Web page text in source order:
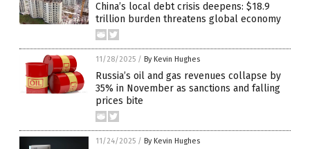
China’s local debt crisis deepens: $18.9
trillion burden threatens global economy
11/28/2025 / By Kevin Hughes
Russia’s oil and gas revenues collapse by
35% in November as sanctions and falling
prices bite
11/24/2025 / By Kevin Hughes